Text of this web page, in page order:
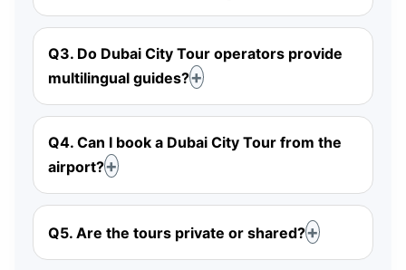
Q3. Do Dubai City Tour operators provide
multilingual guides?
Q4. Can I book a Dubai City Tour from the
airport?
Q5. Are the tours private or shared?